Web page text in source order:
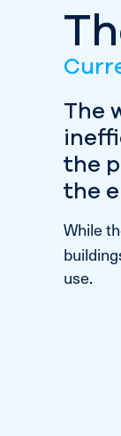
The
the
the
While
use.